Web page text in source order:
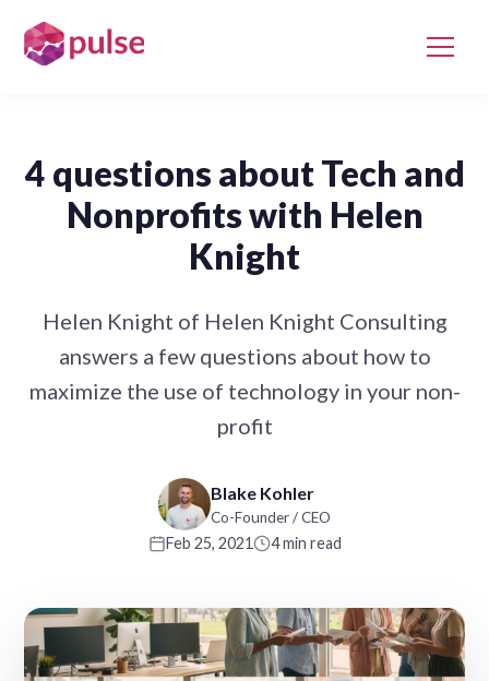
4 questions about Tech and
Nonprofits with Helen
Knight
Helen Knight of Helen Knight Consulting
answers a few questions about how to
maximize the use of technology in your non-
profit
Blake Kohler
Co-Founder / CEO
Feb 25, 2021 4 min read